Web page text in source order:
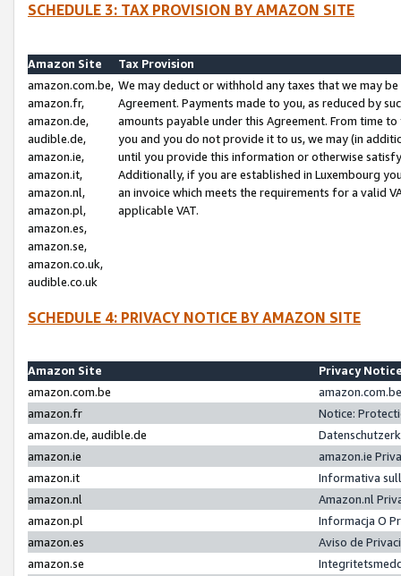
SCHEDULE 3: TAX PROVISION BY AMAZON SITE
Amazon Site
Tax Provision
amazon.com.be,
amazon.fr,
amazon.de,
audible.de,
amazon.ie,
amazon.it,
amazon.nl,
amazon.pl,
amazon.es,
amazon.se,
amazon.co.uk,
audible.co.uk
We may deduct or withhold any taxes that we may
Agreement. Payments made to you, as reduced by
amounts payable under this Agreement. From time
you and you do not provide it to us, we may (in
until you provide this information or otherwise
Additionally, if you are established in Luxembourg
an invoice which meets the requirements for a valid
applicable VAT.
SCHEDULE 4: PRIVACY NOTICE BY AMAZON SITE
Amazon Site
Privacy
amazon.com.be
amazon.fr
Notice:
amazon.de, audible.de
amazon.ie
amazon.ie
amazon.it
Informativa
amazon.nl
Amazon.nl
amazon.pl
Informacja O
amazon.es
Aviso de
amazon.se